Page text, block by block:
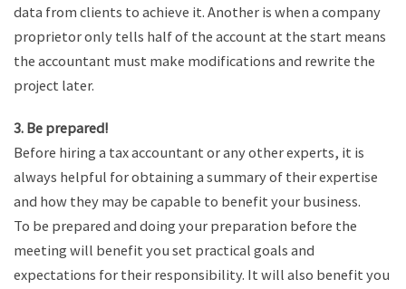
data from clients to achieve it. Another is when a company
proprietor only tells half of the account at the start means
the accountant must make modifications and rewrite the
project later.
3. Be prepared!
Before hiring a tax accountant or any other experts, it is
always helpful for obtaining a summary of their expertise
and how they may be capable to benefit your business.
To be prepared and doing your preparation before the
meeting will benefit you set practical goals and
expectations for their responsibility. It will also benefit you